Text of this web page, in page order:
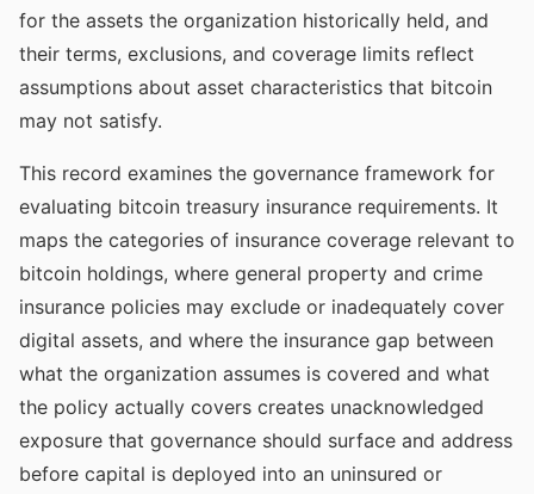
for the assets the organization historically held, and
their terms, exclusions, and coverage limits reflect
assumptions about asset characteristics that bitcoin
may not satisfy.
This record examines the governance framework for
evaluating bitcoin treasury insurance requirements. It
maps the categories of insurance coverage relevant to
bitcoin holdings, where general property and crime
insurance policies may exclude or inadequately cover
digital assets, and where the insurance gap between
what the organization assumes is covered and what
the policy actually covers creates unacknowledged
exposure that governance should surface and address
before capital is deployed into an uninsured or